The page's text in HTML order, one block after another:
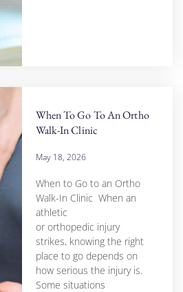
When To Go To An Ortho
Walk-In Clinic
May 18, 2026
When to Go to an Ortho
Walk-In Clinic When an
athletic
or orthopedic injury
strikes, knowing the right
place to go depends on
how serious the injury is.
Some situations